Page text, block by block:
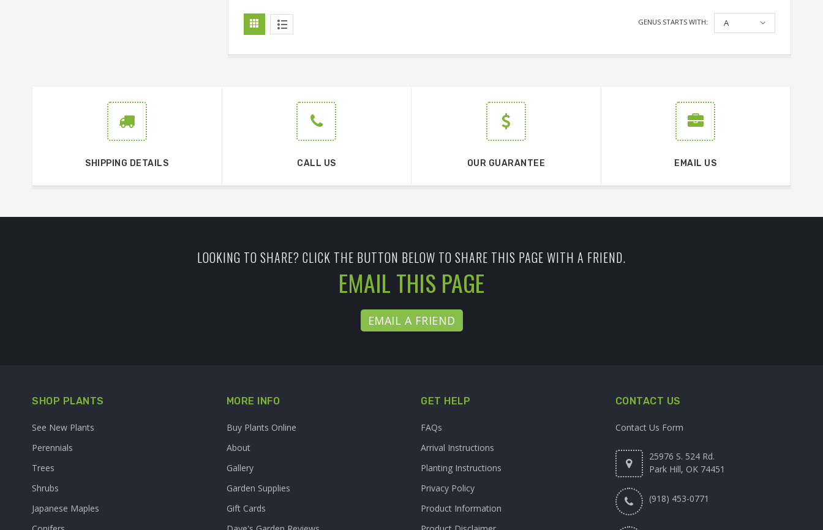
GENUS STARTS WITH: A
SHIPPING DETAILS CALL US OUR GUARANTEE EMAIL US
LOOKING TO SHARE? CLICK THE BUTTON BELOW TO SHARE THIS PAGE WITH A FRIEND.
EMAIL THIS PAGE
EMAIL A FRIEND
SHOP PLANTS
See New Plants
Perennials
Trees
Shrubs
Japanese Maples
MORE INFO
Buy Plants Online
About
Gallery
Garden Supplies
Gift Cards
GET HELP
FAQs
Arrival Instructions
Planting Instructions
Privacy Policy
Product Information
CONTACT US
Contact Us Form
25976 S. 524 Rd.
Park Hill, OK 74451
(918) 453-0771